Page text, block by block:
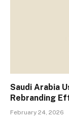
Saudi Arabia
Rebranding
February 24, 2026